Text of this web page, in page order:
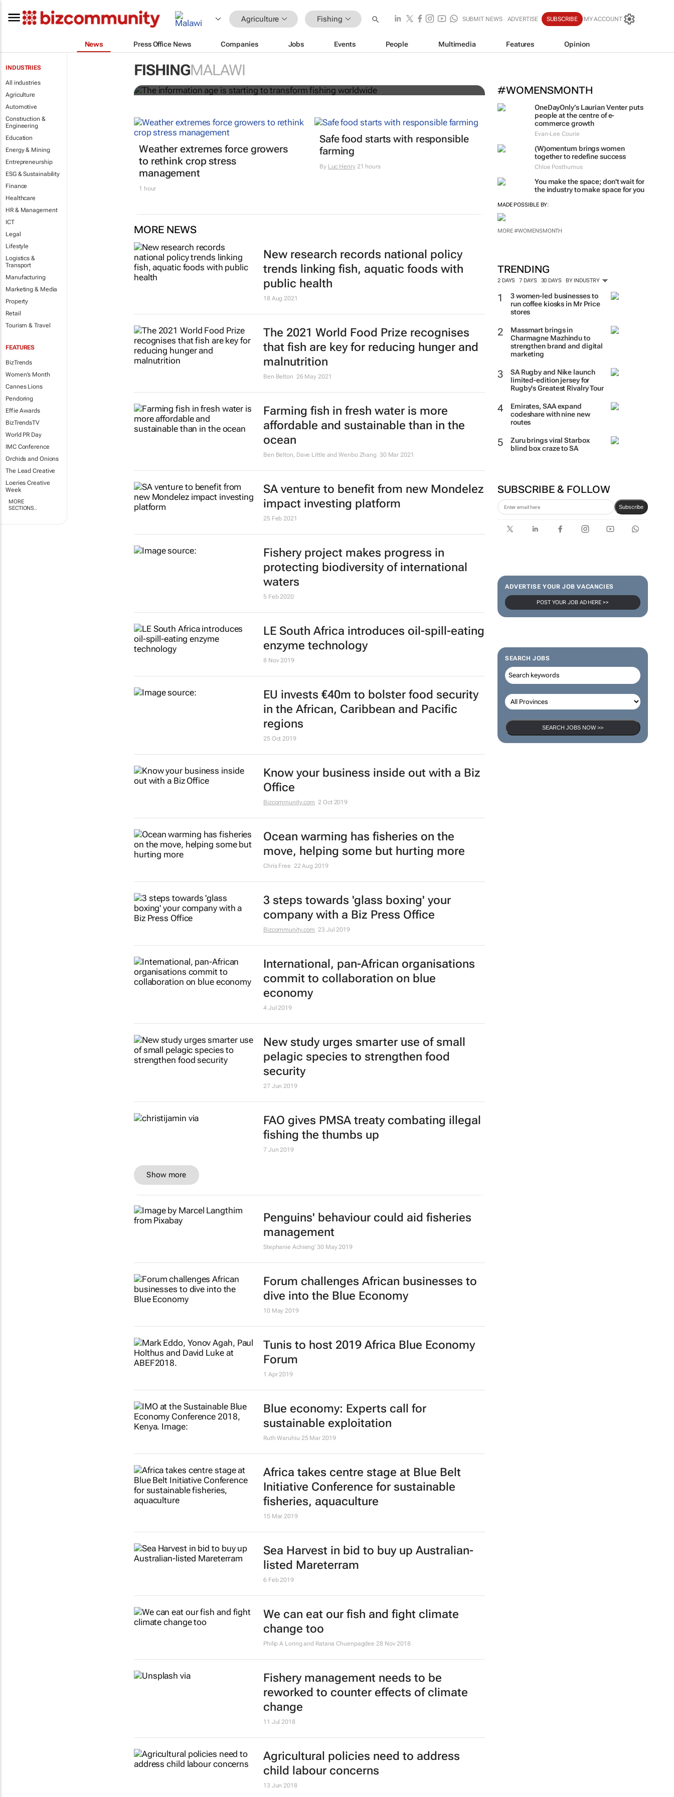
Agriculture Fishing SUBMIT NEWS ADVERTISE SUBSCRIBE MY ACCOUNT
News Press Office News Companies Jobs Events People Multimedia Features Opinion
INDUSTRIES
All industries
Agriculture
Automotive
Construction &
Engineering
Education
Energy & Mining
Entrepreneurship
ESG & Sustainability
Finance
Healthcare
HR & Management
ICT
Legal
Lifestyle
Logistics &
Transport
Manufacturing
Marketing & Media
Property
Retail
Tourism & Travel
FEATURES
BizTrends
Women's Month
Cannes Lions
Pendoring
Effie Awards
BizTrendsTV
World PR Day
IMC Conference
Orchids and Onions
The Lead Creative
Loeries Creative
Week
MORE
SECTIONS..
FISHINGMALAWI
#WOMENSMONTH
OneDayOnly’s Laurian Venter puts
people at the centre of e-
commerce growth
Evan-Lee Courie
(W)omentum brings women
together to redefine success
Chloe Posthumus
You make the space; don't wait for
the industry to make space for you
MADE POSSIBLE BY:
MORE #WOMENSMONTH
TRENDING
2 DAYS 7 DAYS 30 DAYS BY INDUSTRY
3 women-led businesses to
run coffee kiosks in Mr Price
stores
Massmart brings in
Charmagne Mazhindu to
strengthen brand and digital
marketing
SA Rugby and Nike launch
limited-edition jersey for
Rugby's Greatest Rivalry Tour
Emirates, SAA expand
codeshare with nine new
routes
Zuru brings viral Starbox
blind box craze to SA
SUBSCRIBE & FOLLOW
Subscribe
ADVERTISE YOUR JOB VACANCIES
POST YOUR JOB AD HERE >>
SEARCH JOBS
SEARCH JOBS NOW >>
The information age is starting to transform fishing
worldwide
Weather extremes force growers
to rethink crop stress
management
1 hour
Safe food starts with responsible
farming
By Luc Henry21 hours
MORE NEWS
New research records national policy
trends linking fish, aquatic foods with
public health
18 Aug 2021
The 2021 World Food Prize recognises
that fish are key for reducing hunger and
malnutrition
Ben Belton 26 May 2021
Farming fish in fresh water is more
affordable and sustainable than in the
ocean
Ben Belton, Dave Little and Wenbo Zhang 30 Mar 2021
SA venture to benefit from new Mondelez
impact investing platform
25 Feb 2021
Fishery project makes progress in
protecting biodiversity of international
waters
5 Feb 2020
LE South Africa introduces oil-spill-eating
enzyme technology
8 Nov 2019
EU invests €40m to bolster food security
in the African, Caribbean and Pacific
regions
25 Oct 2019
Know your business inside out with a Biz
Office
Bizcommunity.com 2 Oct 2019
Ocean warming has fisheries on the
move, helping some but hurting more
Chris Free 22 Aug 2019
3 steps towards 'glass boxing' your
company with a Biz Press Office
Bizcommunity.com 23 Jul 2019
International, pan-African organisations
commit to collaboration on blue
economy
4 Jul 2019
New study urges smarter use of small
pelagic species to strengthen food
security
27 Jun 2019
FAO gives PMSA treaty combating illegal
fishing the thumbs up
7 Jun 2019
Show more
Penguins' behaviour could aid fisheries
management
Stephanie Achieng' 30 May 2019
Forum challenges African businesses to
dive into the Blue Economy
10 May 2019
Tunis to host 2019 Africa Blue Economy
Forum
1 Apr 2019
Blue economy: Experts call for
sustainable exploitation
Ruth Waruhiu 25 Mar 2019
Africa takes centre stage at Blue Belt
Initiative Conference for sustainable
fisheries, aquaculture
15 Mar 2019
Sea Harvest in bid to buy up Australian-
listed Mareterram
6 Feb 2019
We can eat our fish and fight climate
change too
Philip A Loring and Ratana Chuenpagdee 28 Nov 2018
Fishery management needs to be
reworked to counter effects of climate
change
11 Jul 2018
Agricultural policies need to address
child labour concerns
13 Jun 2018